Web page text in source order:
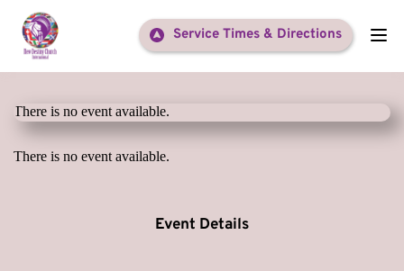
Service Times & Directions
There is no event available.
There is no event available.
Event Details